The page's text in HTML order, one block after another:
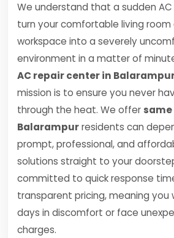
We understand that a sudden
turn your comfortable living
workspace into a severely
environment in a matter of
AC repair center in
mission is to ensure you never
through the heat. We offer same
Balarampurresidents can
prompt, professional, and
solutions straight to your
committed to quick response
transparent pricing, meaning you
days in discomfort or face
charges.